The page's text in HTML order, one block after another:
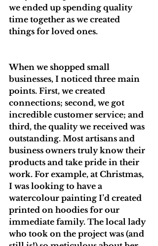
we ended up spending quality
time together as we created
things for loved ones.
When we shopped small
businesses, I noticed three main
points. First, we created
connections; second, we got
incredible customer service; and
third, the quality we received was
outstanding. Most artisans and
business owners truly know their
products and take pride in their
work. For example, at Christmas,
I was looking to have a
watercolour painting I’d created
printed on hoodies for our
immediate family. The local lady
who took on the project was (and